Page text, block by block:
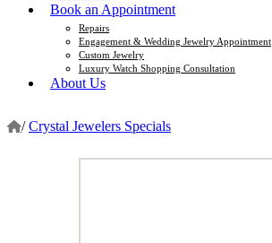
Book an Appointment
Repairs
Engagement & Wedding Jewelry Appointment
Custom Jewelry
Luxury Watch Shopping Consultation
About Us
/ Crystal Jewelers Specials